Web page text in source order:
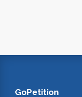
GoPetition